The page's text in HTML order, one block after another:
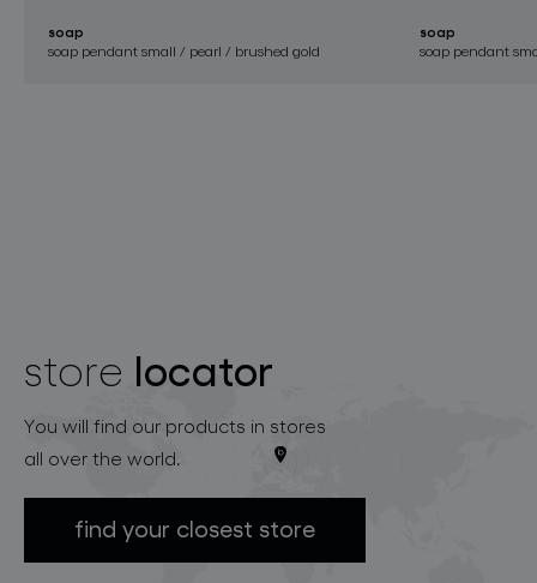
soap
soap pendant small / pearl / brushed gold
soap
soap pendant
store locator
You will find our products in stores
all over the world.
find your closest store